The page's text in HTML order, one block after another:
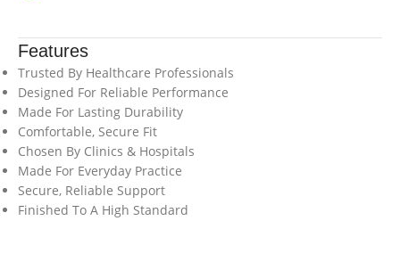
Features
Trusted By Healthcare Professionals
Designed For Reliable Performance
Made For Lasting Durability
Comfortable, Secure Fit
Chosen By Clinics & Hospitals
Made For Everyday Practice
Secure, Reliable Support
Finished To A High Standard